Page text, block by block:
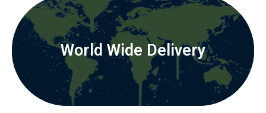
World Wide Delivery